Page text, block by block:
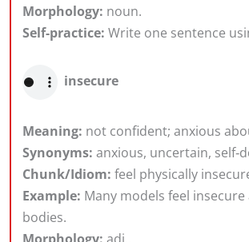
Morphology: noun.
Self-practice: Write one sentence
insecure
Meaning: not confident; anxious
Synonyms: anxious, uncertain,
Chunk/Idiom: feel physically
Example: Many models feel
bodies.